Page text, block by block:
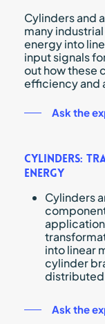
Cylinders and
many
energy into
input signals
out how these
efficiency and
Ask the
Cylinders:
Energy
Cylinders
into linear
cylinder
distributed
Ask the